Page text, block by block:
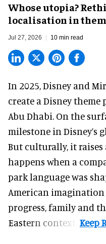
Whose utopia?
localisation in
Jul 27, 2026 10 min read
In 2025, Disney and
create a Disney theme
Abu Dhabi. On the
milestone in Disney’s
But culturally, it raises
happens when a
park language was
American
progress, family and
Eastern context?